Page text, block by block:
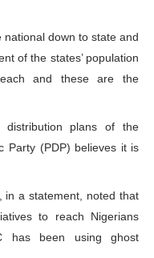
down to state and
of the states’ population
and these are the
plans of the
Party (PDP) believes it is
in a statement, noted that
to reach Nigerians
has been using ghost